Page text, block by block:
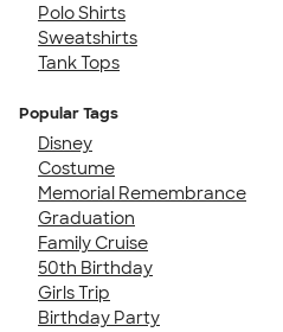
Polo Shirts
Sweatshirts
Tank Tops
Popular Tags
Disney
Costume
Memorial Remembrance
Graduation
Family Cruise
50th Birthday
Girls Trip
Birthday Party